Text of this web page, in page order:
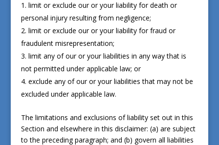
limit or exclude our or your liability for death or
personal injury resulting from negligence;
limit or exclude our or your liability for fraud or
fraudulent misrepresentation;
limit any of our or your liabilities in any way that is
not permitted under applicable law; or
exclude any of our or your liabilities that may not be
excluded under applicable law.
The limitations and exclusions of liability set out in this
Section and elsewhere in this disclaimer: (a) are subject
to the preceding paragraph; and (b) govern all liabilities